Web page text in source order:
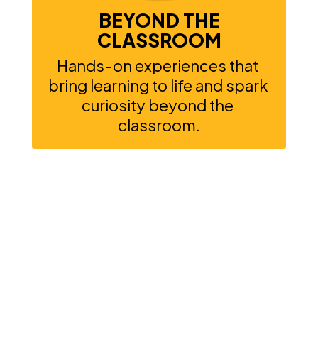
BEYOND THE
CLASSROOM
Hands-on experiences that
bring learning to life and spark
curiosity beyond the
classroom.